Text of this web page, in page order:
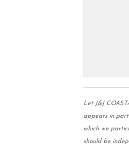
Let J&J
appears in
which we
should be